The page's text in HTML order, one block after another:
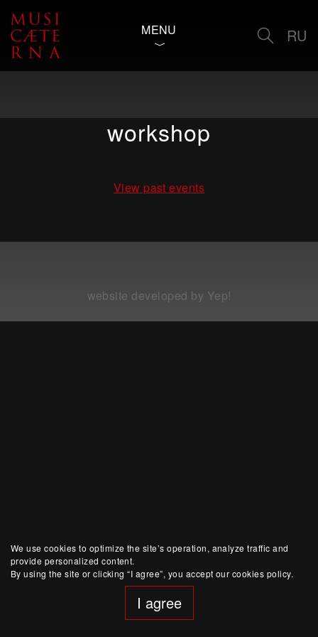
We use cookies to optimize the site’s operation, analyze traffic and
provide personalized content.
By using the site or clicking “I agree”, you accept our cookies policy.
I agree
MENU RU
workshop
View past events
website developed by Yep!